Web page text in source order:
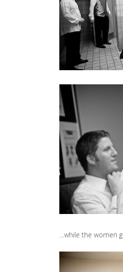
…while the women